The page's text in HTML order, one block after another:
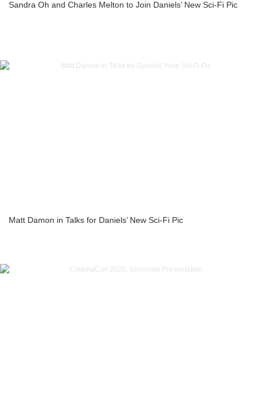
Sandra Oh and Charles Melton to Join Daniels’ New Sci-Fi Pic
Matt Damon in Talks for Daniels’ New Sci-Fi Pic